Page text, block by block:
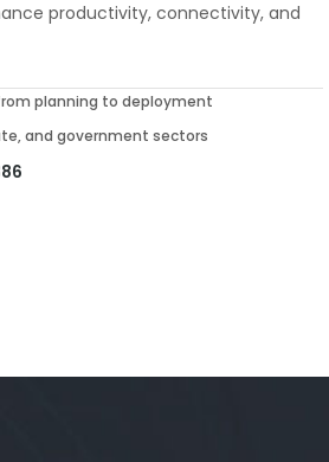
productivity, connectivity, and
planning to deployment
and government sectors